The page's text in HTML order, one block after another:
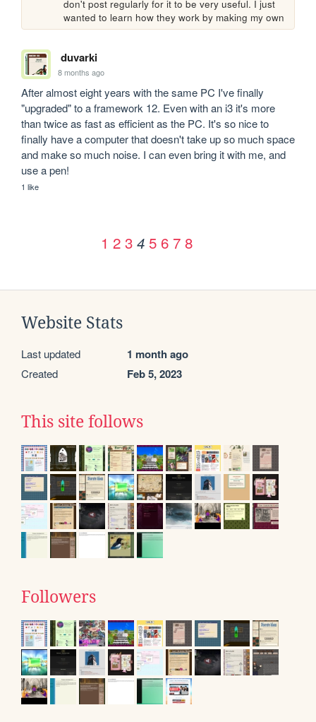
don't post regularly for it to be very useful. I just
wanted to learn how they work by making my own
duvarki
8 months ago
After almost eight years with the same PC I've finally
"upgraded" to a framework 12. Even with an i3 it's more
than twice as fast as efficient as the PC. It's so nice to
finally have a computer that doesn't take up so much space
and make so much noise. I can even bring it with me, and
use a pen!
1 like
1 2 3 4 5 6 7 8
Website Stats
Last updated 1 month ago
Created Feb 5, 2023
This site follows
Followers